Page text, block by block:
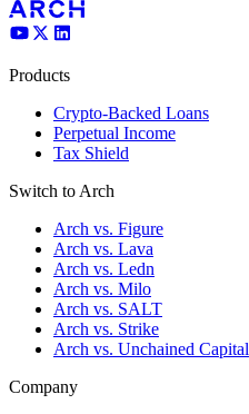
Products
Crypto-Backed Loans
Perpetual Income
Tax Shield
Switch to Arch
Arch vs. Figure
Arch vs. Lava
Arch vs. Ledn
Arch vs. Milo
Arch vs. SALT
Arch vs. Strike
Arch vs. Unchained Capital
Company